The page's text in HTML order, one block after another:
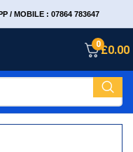
/ MOBILE : 07864 783647
0£0.00